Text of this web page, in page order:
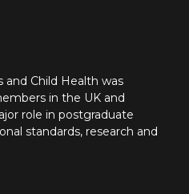
and Child Health was
in the UK and
role in postgraduate
standards, research and